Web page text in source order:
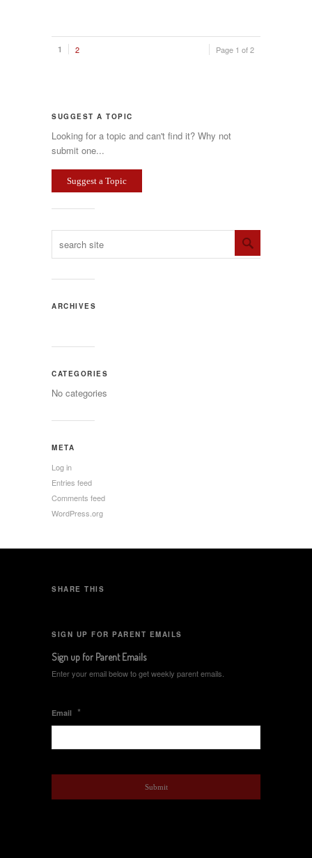
Page 1 of 2
1 2
SUGGEST A TOPIC
Looking for a topic and can't find it? Why not
submit one...
Suggest a Topic
ARCHIVES
CATEGORIES
No categories
META
Log in
Entries feed
Comments feed
WordPress.org
SHARE THIS
SIGN UP FOR PARENT EMAILS
Sign up for Parent Emails
Enter your email below to get weekly parent emails.
Email *